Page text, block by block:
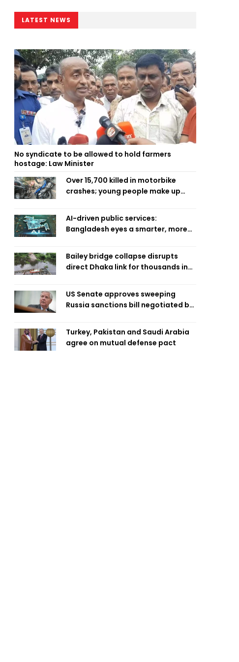
LATEST NEWS
No syndicate to be allowed to hold farmers
hostage: Law Minister
Over 15,700 killed in motorbike
crashes; young people make up
AI-driven public services:
Bangladesh eyes a smarter, more
Bailey bridge collapse disrupts
direct Dhaka link for thousands in
US Senate approves sweeping
Russia sanctions bill negotiated by
Turkey, Pakistan and Saudi Arabia
agree on mutual defense pact